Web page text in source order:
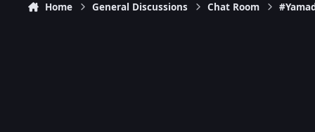
Home General Discussions Chat Room